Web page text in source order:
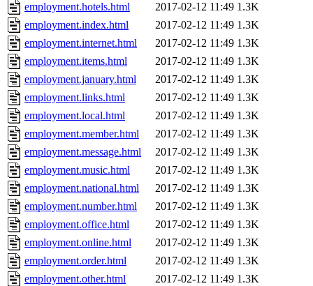
employment.hotels.html
2017-02-12 11:49 1.3K
employment.index.html
2017-02-12 11:49 1.3K
employment.internet.html
2017-02-12 11:49 1.3K
employment.items.html
2017-02-12 11:49 1.3K
employment.january.html
2017-02-12 11:49 1.3K
employment.links.html
2017-02-12 11:49 1.3K
employment.local.html
2017-02-12 11:49 1.3K
employment.member.html
2017-02-12 11:49 1.3K
employment.message.html
2017-02-12 11:49 1.3K
employment.music.html
2017-02-12 11:49 1.3K
employment.national.html
2017-02-12 11:49 1.3K
employment.number.html
2017-02-12 11:49 1.3K
employment.office.html
2017-02-12 11:49 1.3K
employment.online.html
2017-02-12 11:49 1.3K
employment.order.html
2017-02-12 11:49 1.3K
employment.other.html
2017-02-12 11:49 1.3K